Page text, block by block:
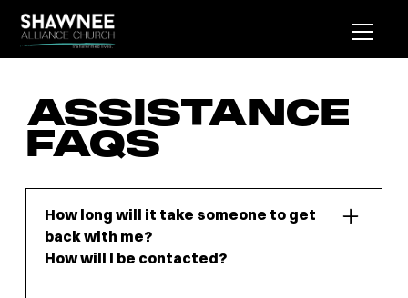
ASSISTANCE
FAQS
How long will it take someone to get
back with me?
How will I be contacted?